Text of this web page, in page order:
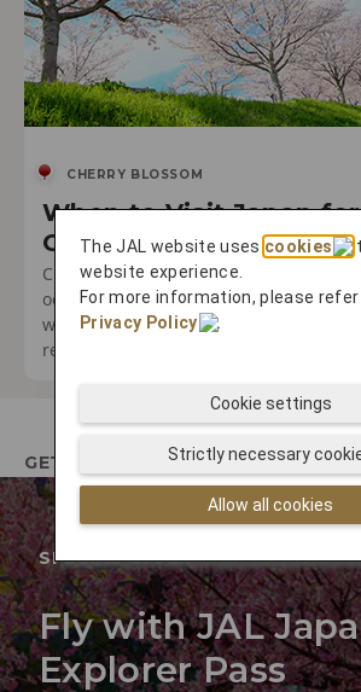
CHERRY BLOSSOM
When to Visit Japan for
Cherry Blossom Season
Cherry blossom season is a truly
occasion. Discover the best times to
where you can expect to encounter
remarkable experiences.
GETTING THERE
SPECIAL OFFER
Fly with JAL
Explorer Pass
The JAL website usescookies
website experience.
For more information, please
Privacy Policy
.
Allow all cookies
Strictly necessary
Cookie settings